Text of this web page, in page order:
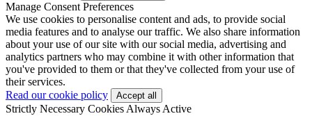
Manage Consent Preferences
We use cookies to personalise content and ads, to provide social
media features and to analyse our traffic. We also share information
about your use of our site with our social media, advertising and
analytics partners who may combine it with other information that
you've provided to them or that they've collected from your use of
their services.
Read our cookie policy
Strictly Necessary Cookies Always Active